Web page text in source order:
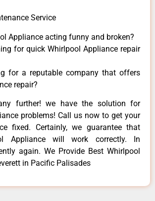
Service
Appliance acting funny and broken?
for quick Whirlpool Appliance repair
for a reputable company that offers
repair?
further! we have the solution for
problems! Call us now to get your
fixed. Certainly, we guarantee that
Appliance will work correctly. In
again. We Provide Best Whirlpool
in Pacific Palisades